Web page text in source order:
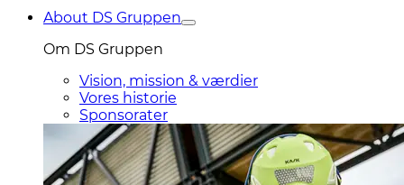
About DS Gruppen
Om DS Gruppen
Vision, mission & værdier
Vores historie
Sponsorater